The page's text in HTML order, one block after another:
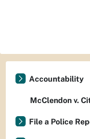
Accountability
McClendon v.
File a Police